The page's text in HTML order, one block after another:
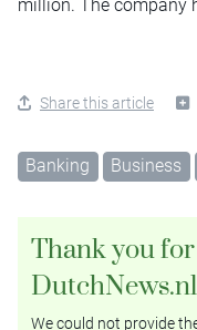
million. The company
Share this article
Banking Business
Thank you
We could not provide